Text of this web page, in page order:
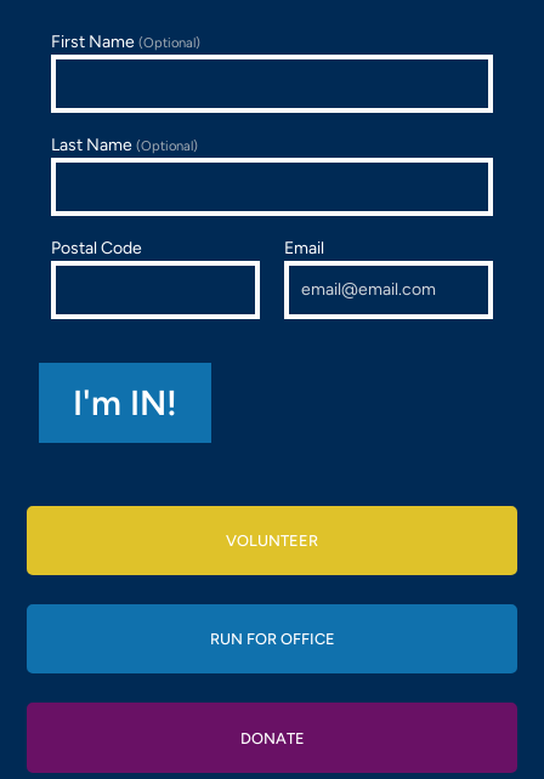
First Name(Optional)
Last Name(Optional)
Postal Code Email
VOLUNTEER
RUN FOR OFFICE
DONATE